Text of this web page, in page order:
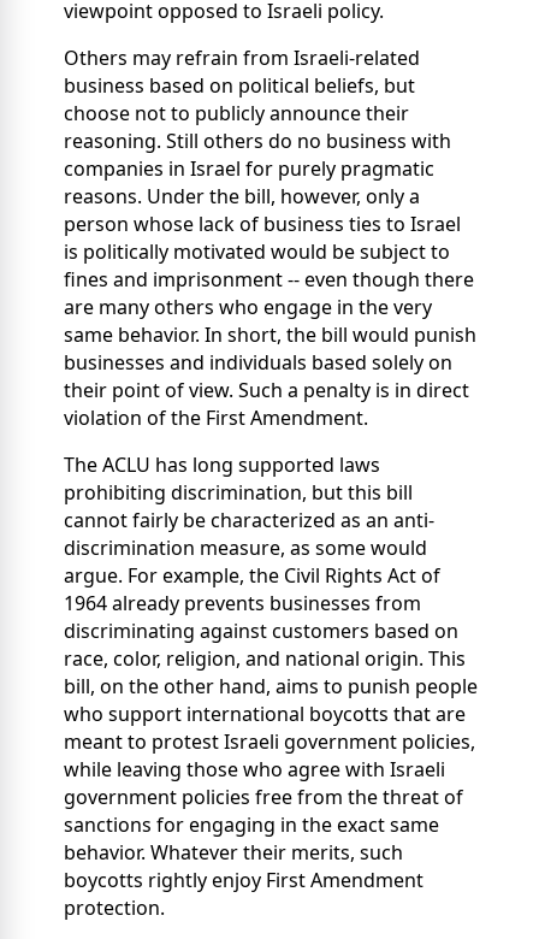
viewpoint opposed to Israeli policy.
Others may refrain from Israeli-related
business based on political beliefs, but
choose not to publicly announce their
reasoning. Still others do no business with
companies in Israel for purely pragmatic
reasons. Under the bill, however, only a
person whose lack of business ties to Israel
is politically motivated would be subject to
fines and imprisonment -- even though there
are many others who engage in the very
same behavior. In short, the bill would punish
businesses and individuals based solely on
their point of view. Such a penalty is in direct
violation of the First Amendment.
The ACLU has long supported laws
prohibiting discrimination, but this bill
cannot fairly be characterized as an anti-
discrimination measure, as some would
argue. For example, the Civil Rights Act of
1964 already prevents businesses from
discriminating against customers based on
race, color, religion, and national origin. This
bill, on the other hand, aims to punish people
who support international boycotts that are
meant to protest Israeli government policies,
while leaving those who agree with Israeli
government policies free from the threat of
sanctions for engaging in the exact same
behavior. Whatever their merits, such
boycotts rightly enjoy First Amendment
protection.